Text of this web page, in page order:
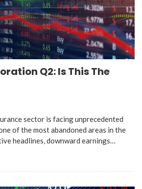
Q2: Is This The
sector is facing unprecedented
of the most abandoned areas in the
headlines, downward earnings…